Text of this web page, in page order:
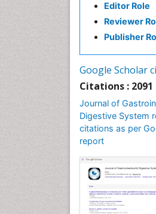
Editor Role
Reviewer
Publisher
Google Scholar
Citations : 2091
Journal of
Digestive System
citations as per
report